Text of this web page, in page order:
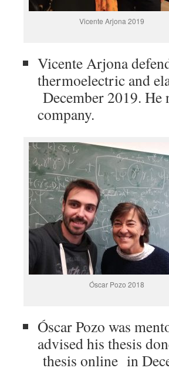
Vicente Arjona 2019
Vicente Arjona
thermoelectric and
December 2019. He
company.
Óscar Pozo 2018
Óscar Pozo was
advised his thesis
thesis online in